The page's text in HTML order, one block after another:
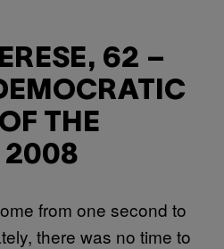
62 –
THE
2008
from one second to
there was no time to